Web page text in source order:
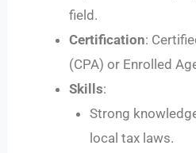
field.
Certification:
(CPA) or Enrolled
Skills:
Strong
local tax laws.